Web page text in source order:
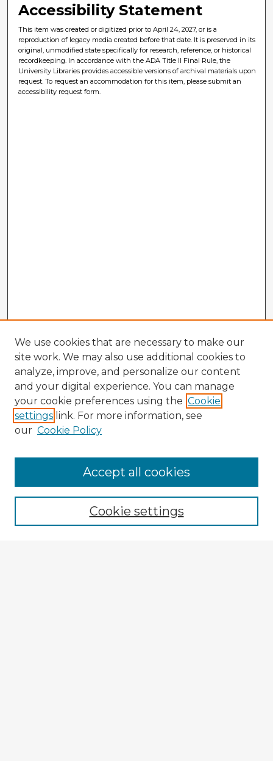
Accessibility Statement
This item was created or digitized prior to April 24, 2027, or is a
reproduction of legacy media created before that date. It is preserved in its
original, unmodified state specifically for research, reference, or historical
recordkeeping. In accordance with the ADA Title II Final Rule, the
University Libraries provides accessible versions of archival materials upon
request. To request an accommodation for this item, please submit an
accessibility request form.
Enter search terms:
We use cookies that are necessary to make our
site work. We may also use additional cookies to
analyze, improve, and personalize our content
and your digital experience. You can manage
your cookie preferences using the Cookie
settings link. For more information, see
our Cookie Policy
Cookie settings
Accept all cookies